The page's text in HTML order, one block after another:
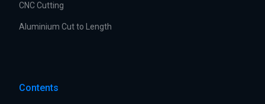
CNC Cutting
Aluminium Cut to Length
Contents